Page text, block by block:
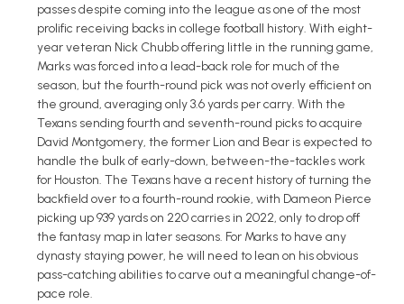
passes despite coming into the league as one of the most
prolific receiving backs in college football history. With eight-
year veteran Nick Chubb offering little in the running game,
Marks was forced into a lead-back role for much of the
season, but the fourth-round pick was not overly efficient on
the ground, averaging only 3.6 yards per carry. With the
Texans sending fourth and seventh-round picks to acquire
David Montgomery, the former Lion and Bear is expected to
handle the bulk of early-down, between-the-tackles work
for Houston. The Texans have a recent history of turning the
backfield over to a fourth-round rookie, with Dameon Pierce
picking up 939 yards on 220 carries in 2022, only to drop off
the fantasy map in later seasons. For Marks to have any
dynasty staying power, he will need to lean on his obvious
pass-catching abilities to carve out a meaningful change-of-
pace role.